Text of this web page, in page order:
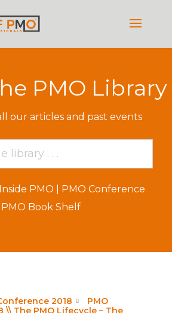
PMO Library
our articles and past events
Inside PMO
PMO Conference
PMO Book Shelf
2018
PMO
\\ The PMO Lifecycle – The